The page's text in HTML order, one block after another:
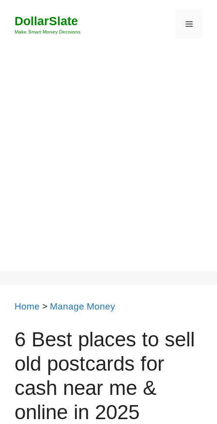
content
DollarSlate
Make Smart Money Decisions
Menu
Home > Manage Money
6 Best places to sell
old postcards for
cash near me &
online in 2025